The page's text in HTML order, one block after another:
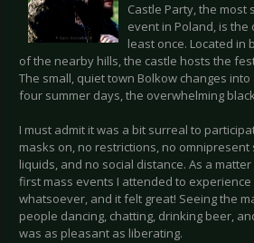
Castle Party, the
event in Poland, is the
least once. Located
of the nearby hills, the castle hosts the
The small, quiet town Bolkow changes
four summer days, the overwhelming
I must admit it was a bit surreal to
masks on, no restrictions, no
liquids, and no social distance. As a
first mass events I attended to
whatsoever, and it felt great! Seeing the
people dancing, chatting, drinking beer,
was as pleasant as liberating.